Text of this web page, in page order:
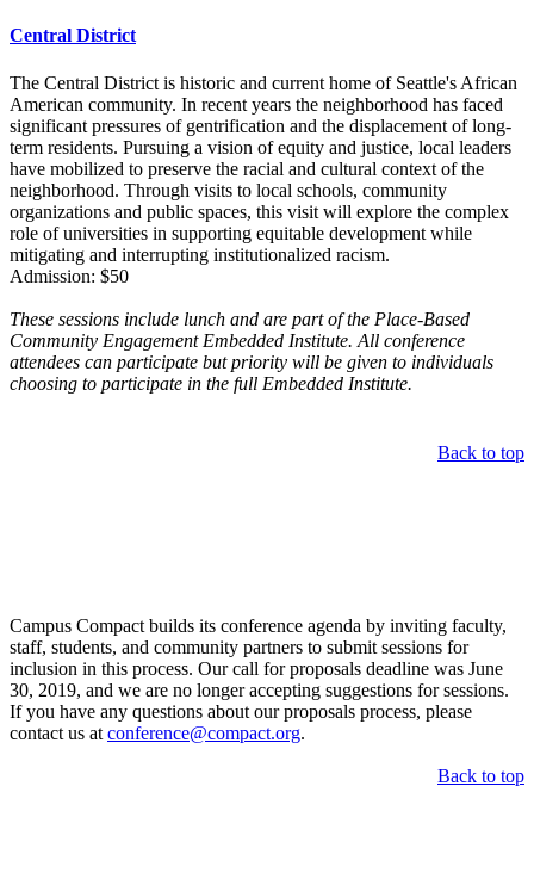
Central District
The Central District is historic and current home of Seattle's African
American community. In recent years the neighborhood has faced
significant pressures of gentrification and the displacement of long-
term residents. Pursuing a vision of equity and justice, local leaders
have mobilized to preserve the racial and cultural context of the
neighborhood. Through visits to local schools, community
organizations and public spaces, this visit will explore the complex
role of universities in supporting equitable development while
mitigating and interrupting institutionalized racism.
Admission: $50
These sessions include lunch and are part of the Place-Based
Community Engagement Embedded Institute. All conference
attendees can participate but priority will be given to individuals
choosing to participate in the full Embedded Institute.
Back to top
Campus Compact builds its conference agenda by inviting faculty,
staff, students, and community partners to submit sessions for
inclusion in this process. Our call for proposals deadline was June
30, 2019, and we are no longer accepting suggestions for sessions.
If you have any questions about our proposals process, please
contact us at conference@compact.org.
Back to top